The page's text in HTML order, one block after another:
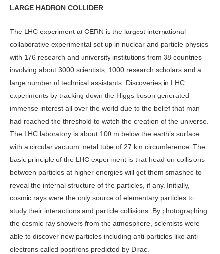
LARGE HADRON COLLIDER
The LHC experiment at CERN is the largest international
collaborative experimental set up in nuclear and particle physics
with 176 research and university institutions from 38 countries
involving about 3000 scientists, 1000 research scholars and a
large number of technical assistants. Discoveries in LHC
experiments by tracking down the Higgs boson generated
immense interest all over the world due to the belief that man
had reached the threshold to watch the creation of the universe.
The LHC laboratory is about 100 m below the earth’s surface
with a circular vacuum metal tube of 27 km circumference. The
basic principle of the LHC experiment is that head-on collisions
between particles at higher energies will get them smashed to
reveal the internal structure of the particles, if any. Initially,
cosmic rays were the only source of elementary particles to
study their interactions and particle collisions. By photographing
the cosmic ray showers from the atmosphere, scientists were
able to discover new particles including anti particles like anti
electrons called positrons predicted by Dirac.